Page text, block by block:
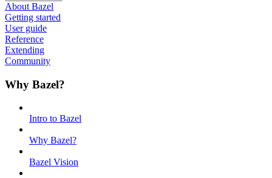
About Bazel
Getting started
User guide
Reference
Extending
Community
Why Bazel?
Intro to Bazel
Why Bazel?
Bazel Vision